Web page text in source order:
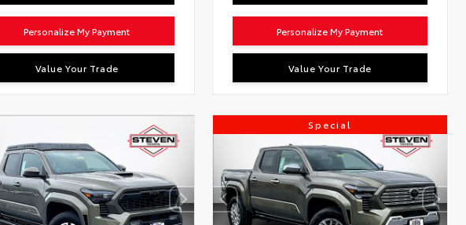
Personalize My Payment
Value Your Trade
Personalize My Payment
Value Your Trade
Special